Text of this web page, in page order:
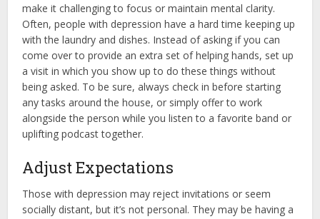
make it challenging to focus or maintain mental clarity.
Often, people with depression have a hard time keeping up
with the laundry and dishes. Instead of asking if you can
come over to provide an extra set of helping hands, set up
a visit in which you show up to do these things without
being asked. To be sure, always check in before starting
any tasks around the house, or simply offer to work
alongside the person while you listen to a favorite band or
uplifting podcast together.
Adjust Expectations
Those with depression may reject invitations or seem
socially distant, but it’s not personal. They may be having a